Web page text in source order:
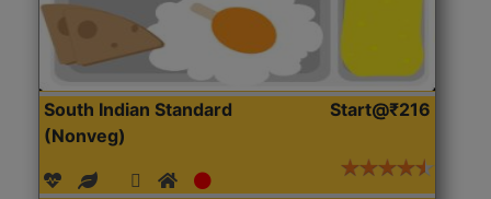
South Indian Standard
(Nonveg)
Start@₹216